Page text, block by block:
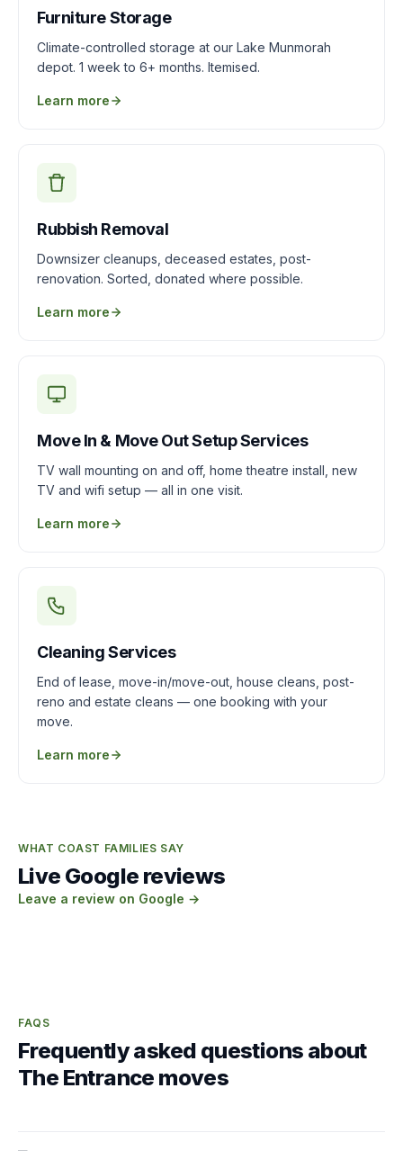
Furniture Storage
Climate-controlled storage at our Lake Munmorah
depot. 1 week to 6+ months. Itemised.
Learn more
Rubbish Removal
Downsizer cleanups, deceased estates, post-
renovation. Sorted, donated where possible.
Learn more
Move In & Move Out Setup Services
TV wall mounting on and off, home theatre install, new
TV and wifi setup — all in one visit.
Learn more
Cleaning Services
End of lease, move-in/move-out, house cleans, post-
reno and estate cleans — one booking with your
move.
Learn more
WHAT COAST FAMILIES SAY
Live Google reviews
Leave a review on Google →
FAQS
Frequently asked questions about
The Entrance moves